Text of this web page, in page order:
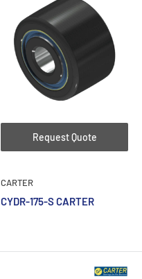
Request Quote
CARTER
CYDR-175-S CARTER